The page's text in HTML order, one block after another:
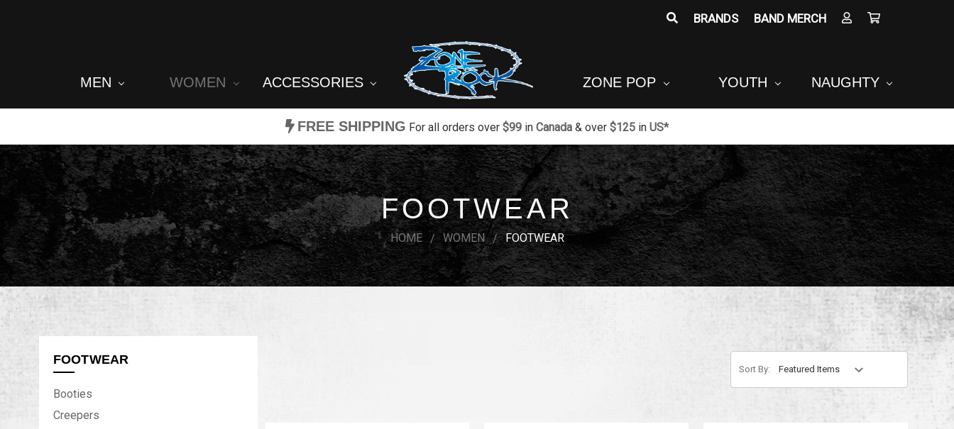
BRANDS BAND MERCH
MEN WOMEN ACCESSORIES ZONE POP YOUTH NAUGHTY
FREE SHIPPING For all orders over $99in Canada& over $125in US*
FOOTWEAR
HOME WOMEN FOOTWEAR
FOOTWEAR
Booties
Creepers
Sort By: